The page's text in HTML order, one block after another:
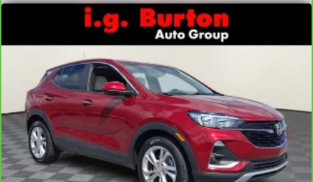
Headliner material : Cloth headliner material
Deep tinted windows - a dark outlook. Sometimes the
road ahead being bright is a bad thing. Deep tinted
windows tame the level of light entering your vehicle
meaning less eye fatigue; and they offer reprieve from
prying eyes, too. Take the edge off the sunshine with
deep tinted windows.
Power reclining driver seat - Lean back. Gain some
space between you and the wheel with power reclining
driver seat. It lets you adjust the angle of the seatback at
the touch of a button for added comfort while you’re